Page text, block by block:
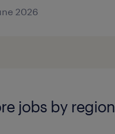
2026
jobs by region